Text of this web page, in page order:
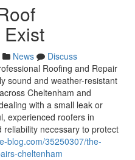
News
Discuss
Roofing and Repair
sound and weather-resistant
Cheltenham and
with a small leak or
experienced roofers in
necessary to protect
blog.com/35250307/the-
cheltenham